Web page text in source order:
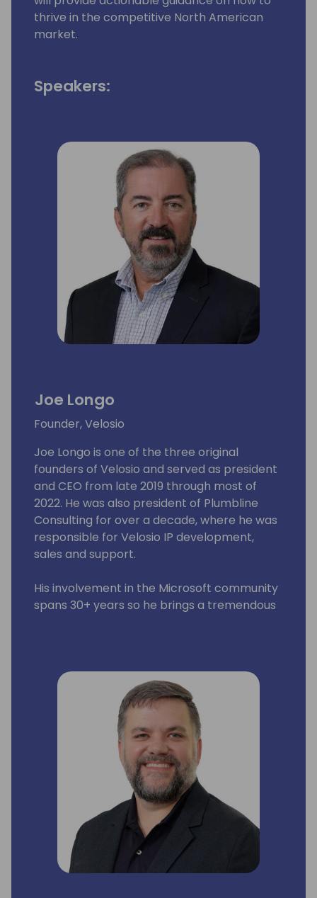
thrive in the competitive North American
market.
Speakers:
Joe Longo
Founder, Velosio
Joe Longo is one of the three original
founders of Velosio and served as president
and CEO from late 2019 through most of
2022. He was also president of Plumbline
Consulting for over a decade, where he was
responsible for Velosio IP development,
sales and support.
His involvement in the Microsoft community
spans 30+ years so he brings a tremendous
value including extensive experience
spanning president, CEO, COO, principal and
board of director roles, and leadership
through multiple bull and bear markets and
numerous equity events.
He is a strong problem solver with a passion
to move a business forward via
performance optimization, strategic
planning and financial performance. Mr.
Longo holds a BS in Accounting from
Villanova University and is a member of the
Board of Directors for Blanchard Valley